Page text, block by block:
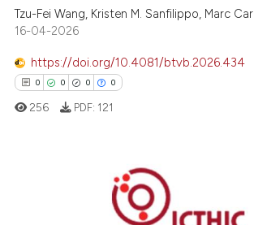
how this article has been
atscite.ai
shows how a scientific paper
cited by providing the
of the citation, a
claim, and a label
in which section the
Tzu-Fei Wang, Kristen M. Sanfilippo, Marc
16-04-2026
https://doi.org/10.4081/btvb.2026.434
0 0 0 0
Citing Publications
256 PDF: 121